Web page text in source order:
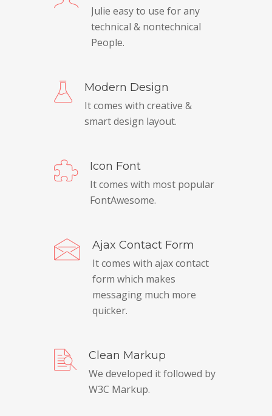
Julie easy to use for any
technical & nontechnical
People.
Modern Design
It comes with creative &
smart design layout.
Icon Font
It comes with most popular
FontAwesome.
Ajax Contact Form
It comes with ajax contact
form which makes
messaging much more
quicker.
Clean Markup
We developed it followed by
W3C Markup.